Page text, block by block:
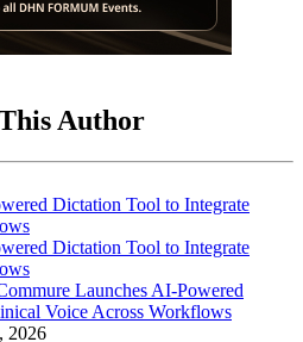
Author
Launches AI-Powered
Voice Across Workflows
2026